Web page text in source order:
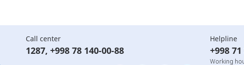
Call center
1287, +998 78 140-00-88
Helpline
+998
Working